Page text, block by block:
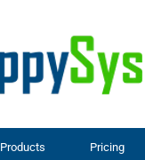
Products Pricing